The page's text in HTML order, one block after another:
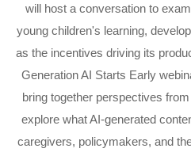
will host a conversation to
young children's learning,
as the incentives driving its
Generation AI Starts Early
bring together perspectives
explore what AI-generated
caregivers, policymakers, and